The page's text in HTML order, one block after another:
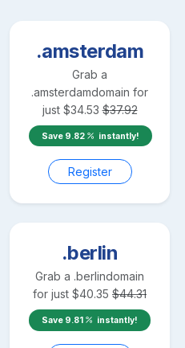
.amsterdam
Grab a
.amsterdamdomain for
just $34.53 $37.92
Save 9.82 instantly!
Register
.berlin
Grab a .berlindomain
for just $40.35 $44.31
Save 9.81 instantly!